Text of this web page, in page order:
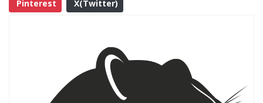
Pinterest
X(Twitter)